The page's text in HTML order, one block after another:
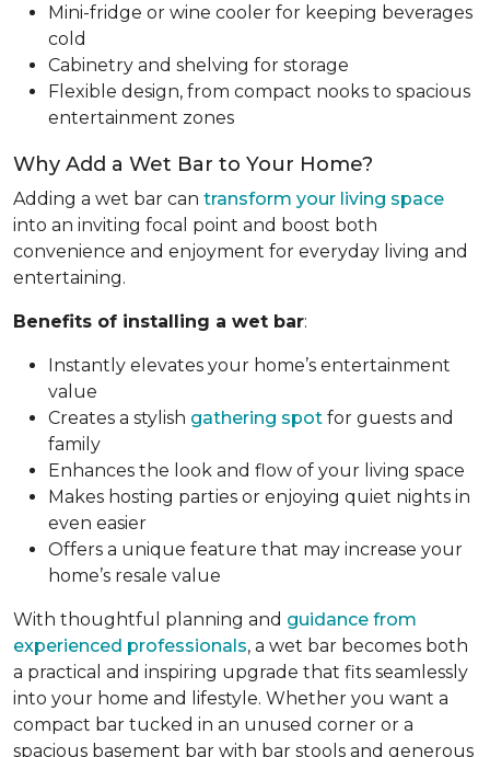
Mini-fridge or wine cooler for keeping beverages
cold
Cabinetry and shelving for storage
Flexible design, from compact nooks to spacious
entertainment zones
Why Add a Wet Bar to Your Home?
Adding a wet bar can transform your living space
into an inviting focal point and boost both
convenience and enjoyment for everyday living and
entertaining.
Benefits of installing a wet bar:
Instantly elevates your home’s entertainment
value
Creates a stylish gathering spot for guests and
family
Enhances the look and flow of your living space
Makes hosting parties or enjoying quiet nights in
even easier
Offers a unique feature that may increase your
home’s resale value
With thoughtful planning and guidance from
experienced professionals, a wet bar becomes both
a practical and inspiring upgrade that fits seamlessly
into your home and lifestyle. Whether you want a
compact bar tucked in an unused corner or a
spacious basement bar with bar stools and generous